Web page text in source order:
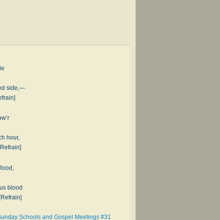
side,—
hour,
blood
Schools and Gospel Meetings #31